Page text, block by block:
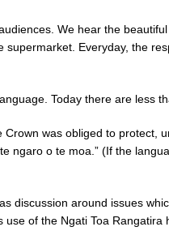
We hear the
Everyday, the
Today there are less
was obliged to protect,
ngaro o te moa.” (If the
discussion around issues
of the Ngati Toa